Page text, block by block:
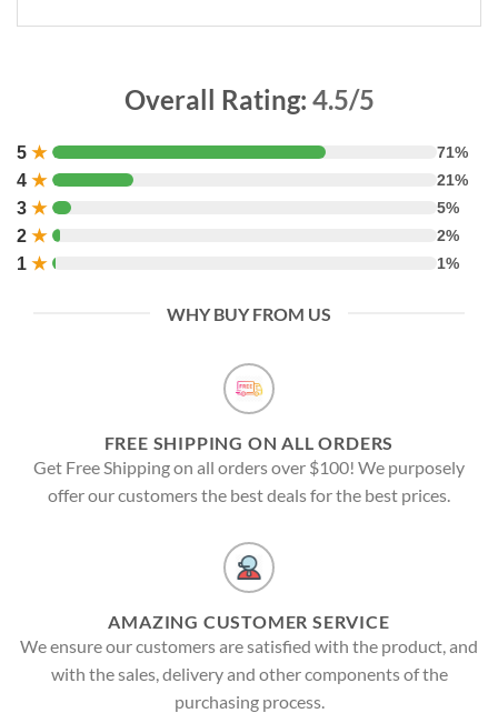
Overall Rating: 4.5/5
5 ★ 71%
4 ★ 21%
3 ★ 5%
2 ★ 2%
1 ★ 1%
WHY BUY FROM US
FREE SHIPPING ON ALL ORDERS
Get Free Shipping on all orders over $100! We purposely
offer our customers the best deals for the best prices.
AMAZING CUSTOMER SERVICE
We ensure our customers are satisfied with the product, and
with the sales, delivery and other components of the
purchasing process.